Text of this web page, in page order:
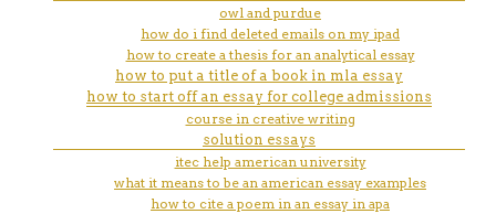
owl and purdue
how do i find deleted emails on my ipad
how to create a thesis for an analytical essay
how to put a title of a book in mla essay
how to start off an essay for college admissions
course in creative writing
solution essays
itec help american university
what it means to be an american essay examples
how to cite a poem in an essay in apa